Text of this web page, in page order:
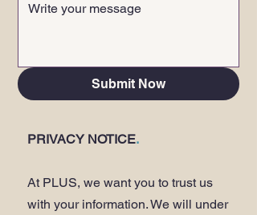
Submit Now
PRIVACY NOTICE.
At PLUS, we want you to trust us
with your information. We will under